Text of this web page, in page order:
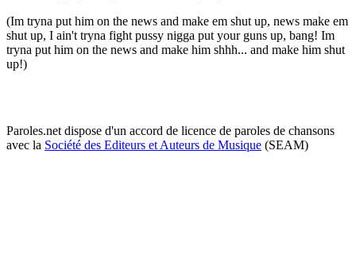
(Im tryna put him on the news and make em shut up, news make em
shut up, I ain't tryna fight pussy nigga put your guns up, bang! Im
tryna put him on the news and make him shhh... and make him shut
up!)
Paroles.net dispose d'un accord de licence de paroles de chansons
avec la Société des Editeurs et Auteurs de Musique (SEAM)